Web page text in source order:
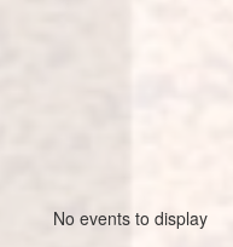
No events to display